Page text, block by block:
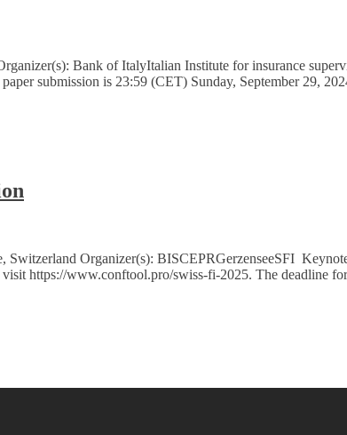
Bank of ItalyItalian Institute for insurance
submission is 23:59 (CET) Sunday, September 29,
Organizer(s): BISCEPRGerzenseeSFI
https://www.conftool.pro/swiss-fi-2025. The deadline